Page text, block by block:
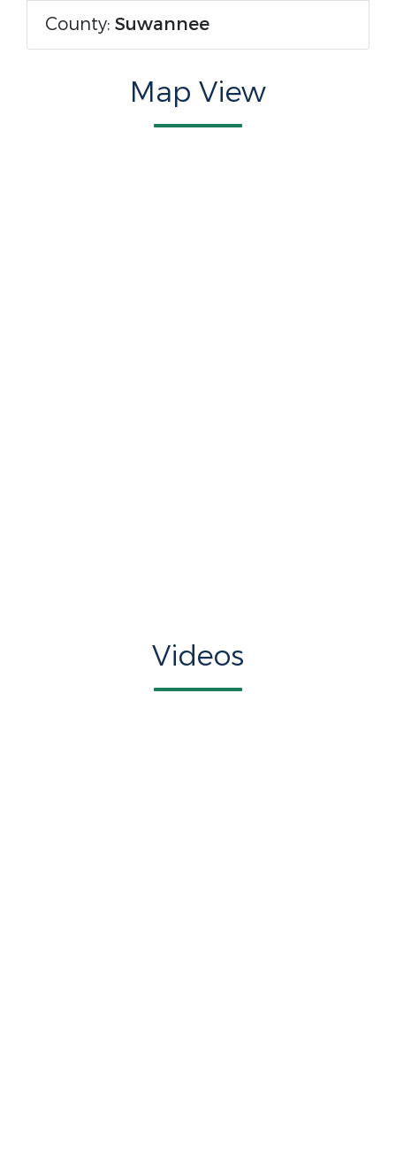
County: Suwannee
Map View
Videos